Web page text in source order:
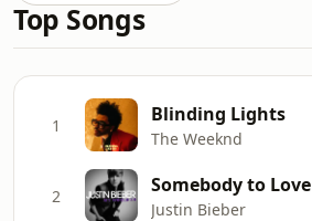
Top Songs
1 Blinding Lights
The Weeknd
2 Somebody to Love
Justin Bieber